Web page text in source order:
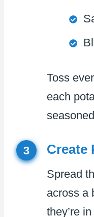
Toss
each
3 Create
Spread
across a
they’re